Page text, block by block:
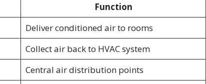
Function
Deliver conditioned air to rooms
Collect air back to HVAC system
Central air distribution points